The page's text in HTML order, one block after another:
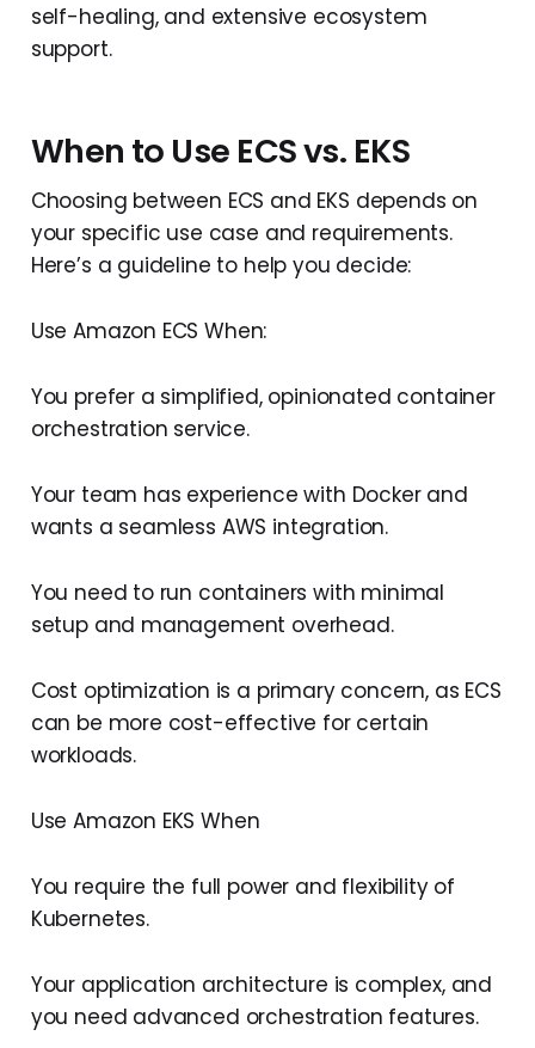
self-healing, and extensive ecosystem
support.
When to Use ECS vs. EKS
Choosing between ECS and EKS depends on
your specific use case and requirements.
Here’s a guideline to help you decide:
Use Amazon ECS When:
You prefer a simplified, opinionated container
orchestration service.
Your team has experience with Docker and
wants a seamless AWS integration.
You need to run containers with minimal
setup and management overhead.
Cost optimization is a primary concern, as ECS
can be more cost-effective for certain
workloads.
Use Amazon EKS When
You require the full power and flexibility of
Kubernetes.
Your application architecture is complex, and
you need advanced orchestration features.